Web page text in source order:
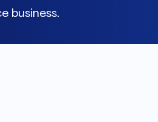
business.